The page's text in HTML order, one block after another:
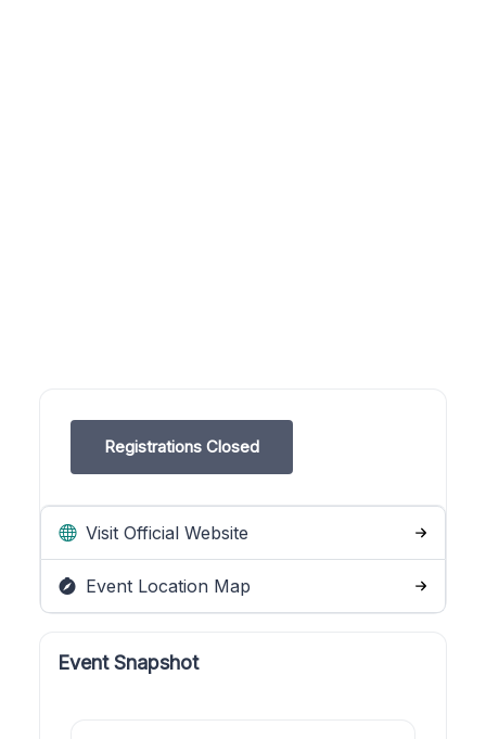
Registrations Closed
Visit Official Website
Event Location Map
Event Snapshot